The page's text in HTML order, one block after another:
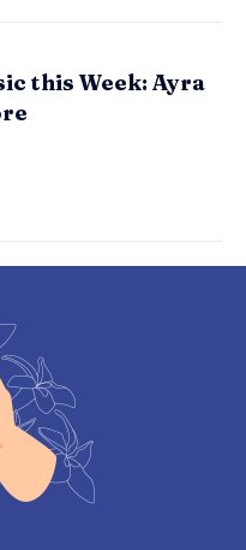
this Week: Ayra